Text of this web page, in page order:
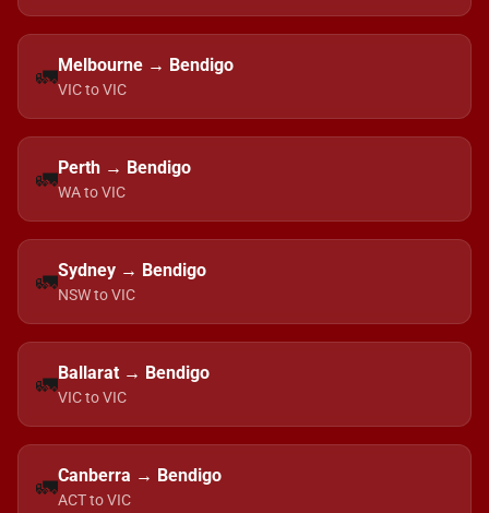
🚛Melbourne → Bendigo
VIC to VIC
🚛Perth → Bendigo
WA to VIC
🚛Sydney → Bendigo
NSW to VIC
🚛Ballarat → Bendigo
VIC to VIC
🚛Canberra → Bendigo
ACT to VIC